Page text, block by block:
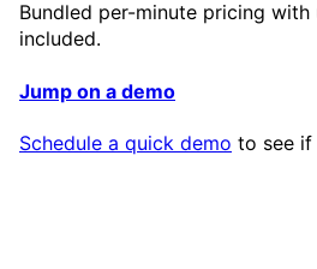
Bundled per-minute pricing with
included.
Jump on a demo
Schedule a quick demo to see if